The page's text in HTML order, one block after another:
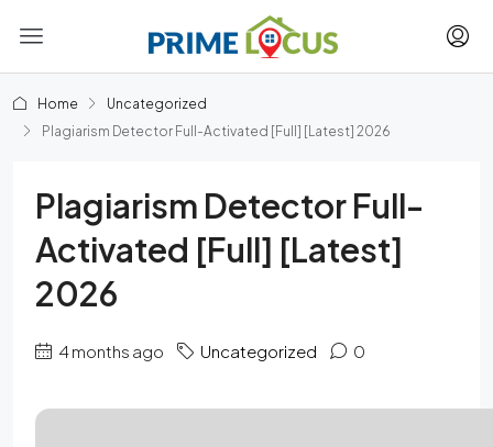
Home
Uncategorized
Plagiarism Detector Full-Activated [Full] [Latest] 2026
Plagiarism Detector Full-
Activated [Full] [Latest]
2026
4 months ago Uncategorized 0